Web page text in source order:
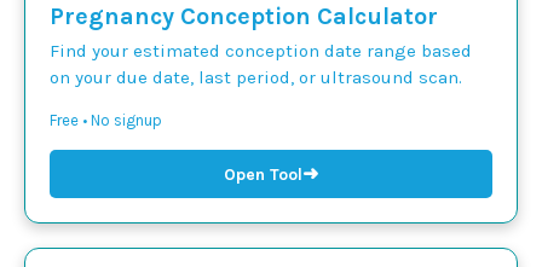
Pregnancy Conception Calculator
Find your estimated conception date range based
on your due date, last period, or ultrasound scan.
Free • No signup
Open Tool➜